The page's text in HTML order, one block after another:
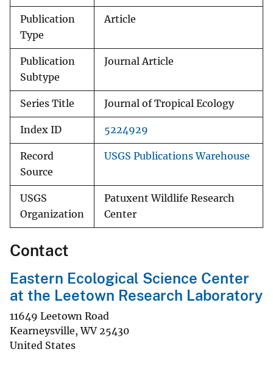
Publication
Type
Article
Publication
Subtype
Journal Article
Series Title Journal of Tropical Ecology
Index ID 5224929
Record
Source
USGS Publications Warehouse
USGS
Organization
Patuxent Wildlife Research
Center
Contact
Eastern Ecological Science Center
at the Leetown Research Laboratory
11649 Leetown Road
Kearneysville,WV 25430
United States